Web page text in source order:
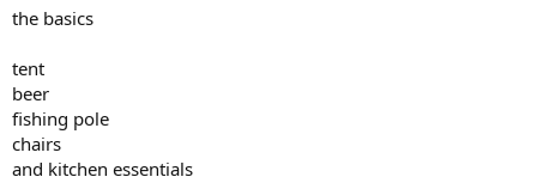
the basics
tent
beer
fishing pole
chairs
and kitchen essentials